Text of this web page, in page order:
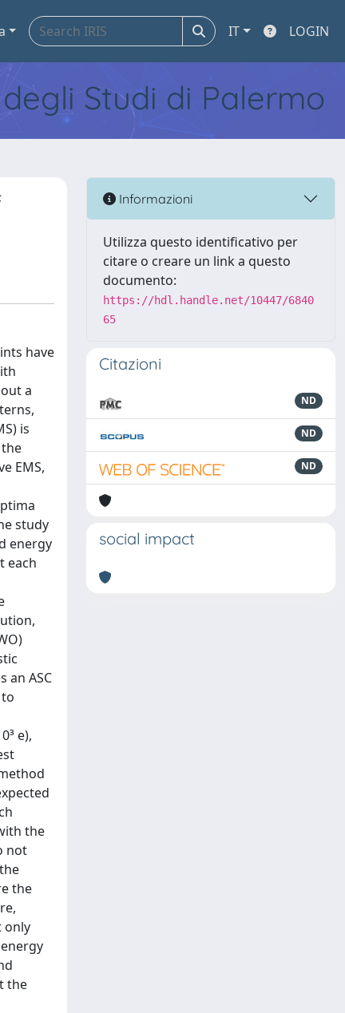
IT LOGIN
Studi di Palermo
have
a
is
EMS,
study
energy
each
an ASC
e),
the
not
the
only
the
Informazioni
Utilizza questo identificativo per
citare o creare un link a questo
documento:
https://hdl.handle.net/10447/6840
65
Citazioni
ND
ND
ND
social impact